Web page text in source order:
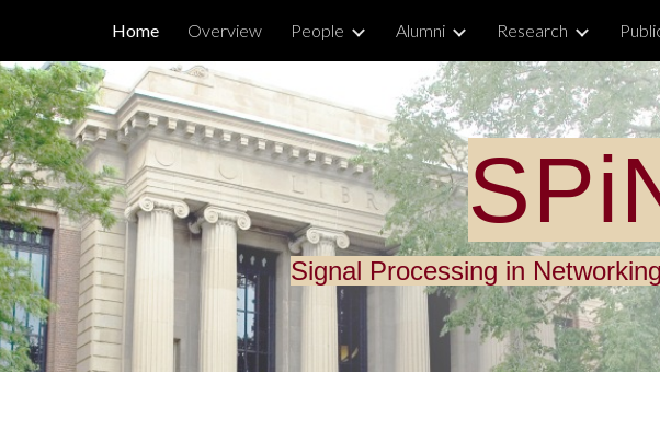
Skip to main content Skip to navigation
Home Overview People Alumni Research
Signal Processing in